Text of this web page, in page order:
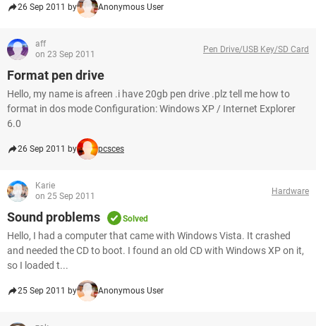
26 Sep 2011 by Anonymous User
aff
on 23 Sep 2011
Pen Drive/USB Key/SD Card
Format pen drive
Hello, my name is afreen .i have 20gb pen drive .plz tell me how to
format in dos mode Configuration: Windows XP / Internet Explorer
6.0
26 Sep 2011 by pcsces
Karie
on 25 Sep 2011
Hardware
Sound problems Solved
Hello, I had a computer that came with Windows Vista. It crashed
and needed the CD to boot. I found an old CD with Windows XP on it,
so I loaded t...
25 Sep 2011 by Anonymous User